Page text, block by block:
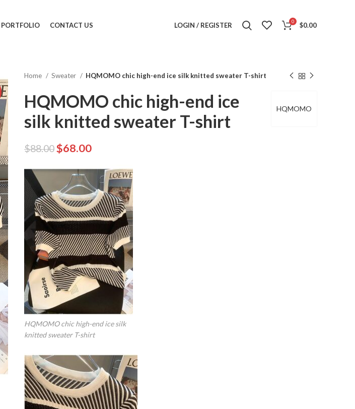
PORTFOLIO CONTACT US LOGIN / REGISTER 0 $0.00
Home Sweater HQMOMO chic high-end ice silk knitted sweater T-shirt
HQMOMO
HQMOMO chic high-end ice
silk knitted sweater T-shirt
$88.00$68.00
HQMOMO chic high-end ice silk
knitted sweater T-shirt